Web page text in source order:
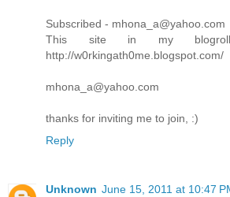
Subscribed - mhona_a@yahoo.com
This site in my
http://w0rkingath0me.blogspot.com/
mhona_a@yahoo.com
thanks for inviting me to join, :)
Reply
Unknown June 15, 2011 at 10:47